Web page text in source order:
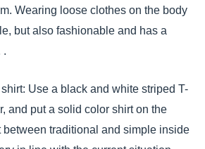
Wearing loose clothes on the body
but also fashionable and has a
.
Use a black and white striped T-
and put a solid color shirt on the
between traditional and simple inside